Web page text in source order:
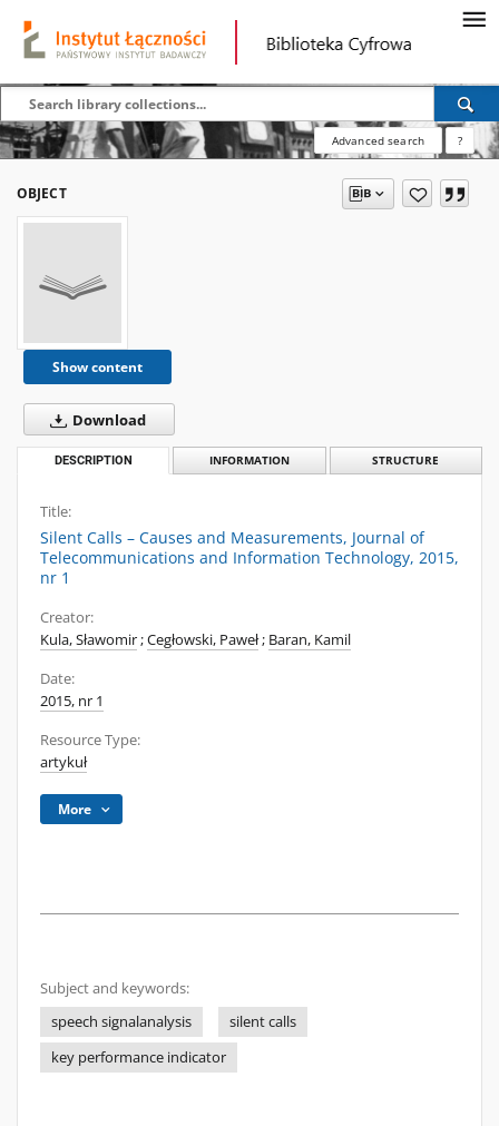
Advanced search ?
OBJECT
Show content
Download
DESCRIPTION INFORMATION STRUCTURE
Title:
Silent Calls – Causes and Measurements, Journal of
Telecommunications and Information Technology, 2015,
nr 1
Creator:
Kula, Sławomir;Cegłowski, Paweł; Baran, Kamil
Date:
2015, nr 1
Resource Type:
artykuł
More
Subject and keywords:
speech signalanalysis
silent calls
key performance indicator